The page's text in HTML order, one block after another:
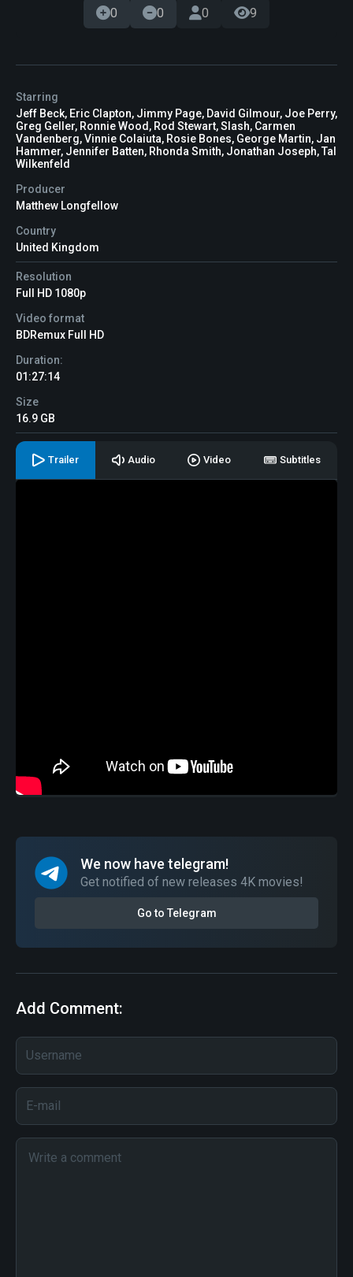
0 0 0 9
Starring
Jeff Beck, Eric Clapton, Jimmy Page, David Gilmour, Joe Perry,
Greg Geller, Ronnie Wood, Rod Stewart, Slash, Carmen
Vandenberg, Vinnie Colaiuta, Rosie Bones, George Martin, Jan
Hammer, Jennifer Batten, Rhonda Smith, Jonathan Joseph, Tal
Wilkenfeld
Producer
Matthew Longfellow
Country
United Kingdom
Resolution
Full HD 1080p
Video format
BDRemux Full HD
Duration:
01:27:14
Size
16.9 GB
Trailer Audio Video Subtitles
We now have telegram!
Get notified of new releases 4K movies!
Go to Telegram
Add Comment: